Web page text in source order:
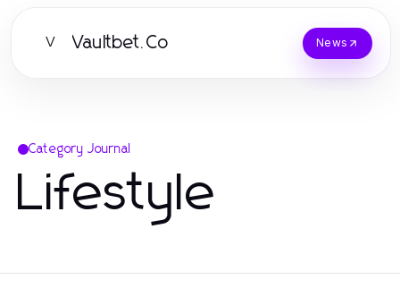
V Vaultbet.Co News
Category Journal
Lifestyle